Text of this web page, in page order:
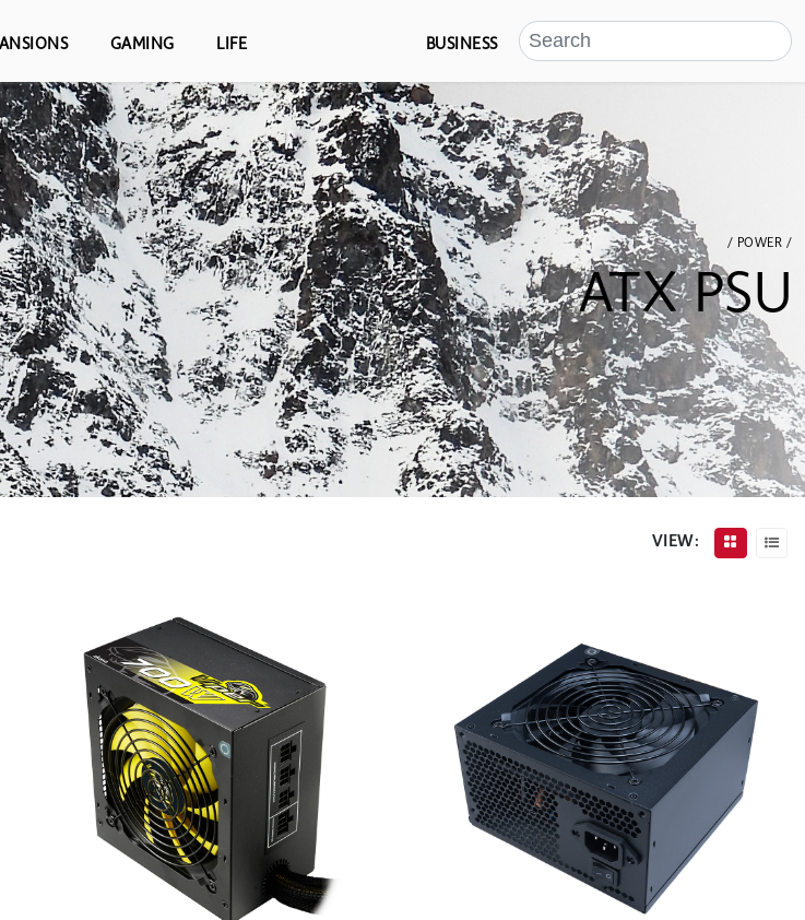
GAMING LIFE BUSINESS
/ POWER /
ATX PSU
VIEW: